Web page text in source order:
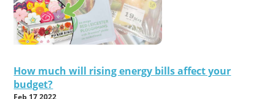
How much will rising energy bills affect your
budget?